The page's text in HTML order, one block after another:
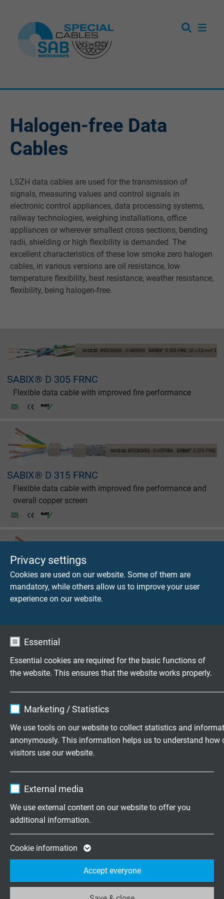
Privacy settings
Cookies are used on our website. Some of them are
mandatory, while others allow us to improve your user
experience on our website.
Essential
Essential cookies are required for the basic functions of
the website. This ensures that the website works properly.
Expire 1 year
Purpose
Marketing / Statistics
We use tools on our website to collect statistics and
anonymously. This information helps us to understand how
visitors use our website.
Expire 2 years
Purpose
Google cookie for website analysis.
statistical data on how the visitor uses the
website.
External media
We use external content on our website to offer you
additional information.
Cookie information
Accept everyone
Halogen-free Data
Cables
LSZH data cables are used for the transmission of
signals, measuring values and control signals in
electronic control appliances, data processing systems,
railway technologies, weighing installations, office
appliances or wherever smallest cross sections, bending
radii, shielding or high flexibility is demanded. The
excellent characteristics of these low smoke zero halogen
cables, in various versions are oil resistance, low
temperature flexibility, heat resistance, weather resistance,
flexibility, being halogen-free.
SABIX® D 305 FRNC
Flexible data cable with improved fire performance
SABIX® D 315 FRNC
Flexible data cable with improved fire performance and
overall copper screen
SABIX® D 320 FRNC C1
Flexible data cable with improved fire performance,
SABIX® D 345 FRNC TP
Paired data cable with improved fire performance and
Highly flexible cables according to
your special requirements
Family business for construction and
production since 1947